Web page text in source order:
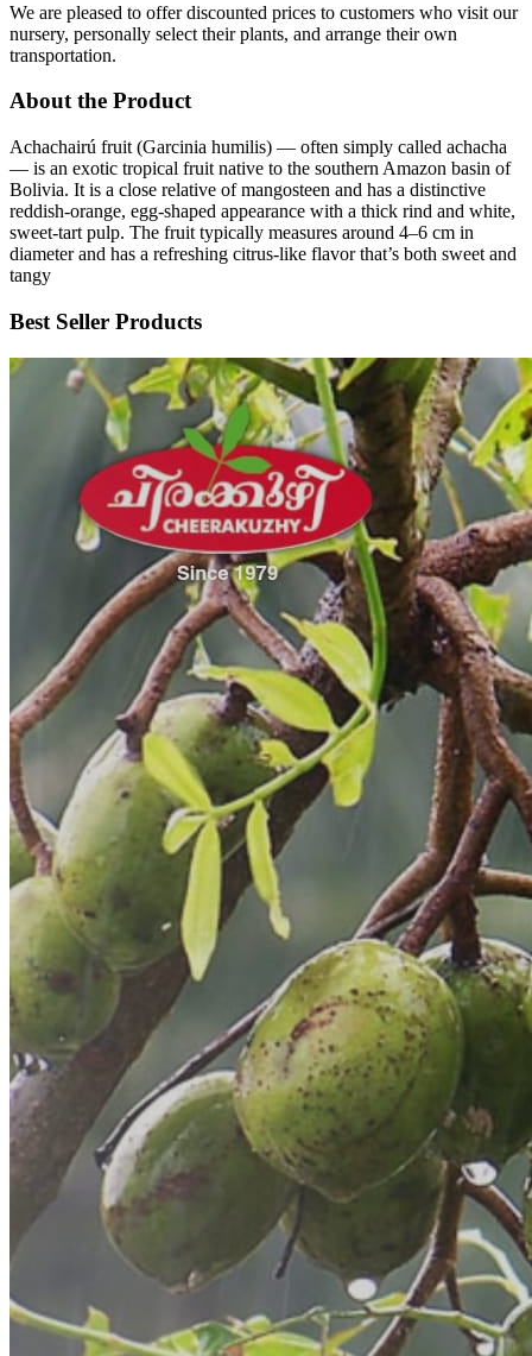
We are pleased to offer discounted prices to customers who visit our
nursery, personally select their plants, and arrange their own
transportation.
About the Product
Achachairú fruit (Garcinia humilis) — often simply called achacha
— is an exotic tropical fruit native to the southern Amazon basin of
Bolivia. It is a close relative of mangosteen and has a distinctive
reddish-orange, egg-shaped appearance with a thick rind and white,
sweet-tart pulp. The fruit typically measures around 4–6 cm in
diameter and has a refreshing citrus-like flavor that’s both sweet and
tangy
Best Seller Products